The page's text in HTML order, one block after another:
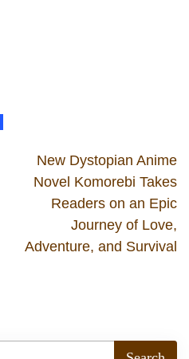
New Dystopian Anime
Novel Komorebi Takes
Readers on an Epic
Journey of Love,
Adventure, and Survival